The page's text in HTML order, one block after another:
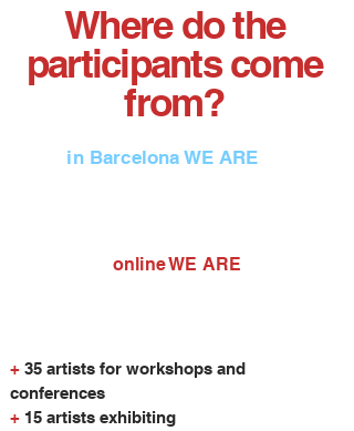
Where do the
participants come
from?
in Barcelona WE ARE
online WE ARE
+ 35 artists for workshops and
conferences
+ 15 artists exhibiting